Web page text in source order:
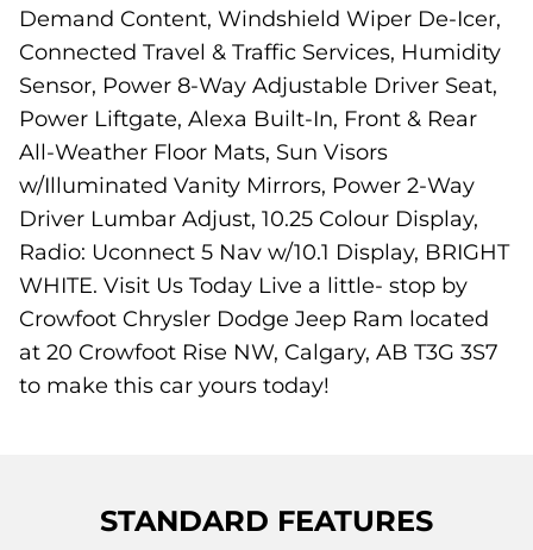
Demand Content, Windshield Wiper De-Icer,
Connected Travel & Traffic Services, Humidity
Sensor, Power 8-Way Adjustable Driver Seat,
Power Liftgate, Alexa Built-In, Front & Rear
All-Weather Floor Mats, Sun Visors
w/Illuminated Vanity Mirrors, Power 2-Way
Driver Lumbar Adjust, 10.25 Colour Display,
Radio: Uconnect 5 Nav w/10.1 Display, BRIGHT
WHITE. Visit Us Today Live a little- stop by
Crowfoot Chrysler Dodge Jeep Ram located
at 20 Crowfoot Rise NW, Calgary, AB T3G 3S7
to make this car yours today!
STANDARD FEATURES